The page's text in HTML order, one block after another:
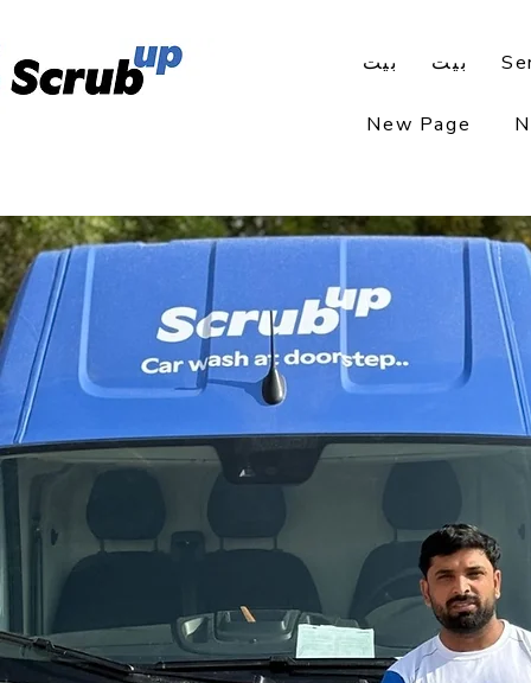
بيت بيت
New Page